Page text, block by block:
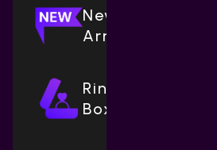
New
Arrivals
Ring
Boxes